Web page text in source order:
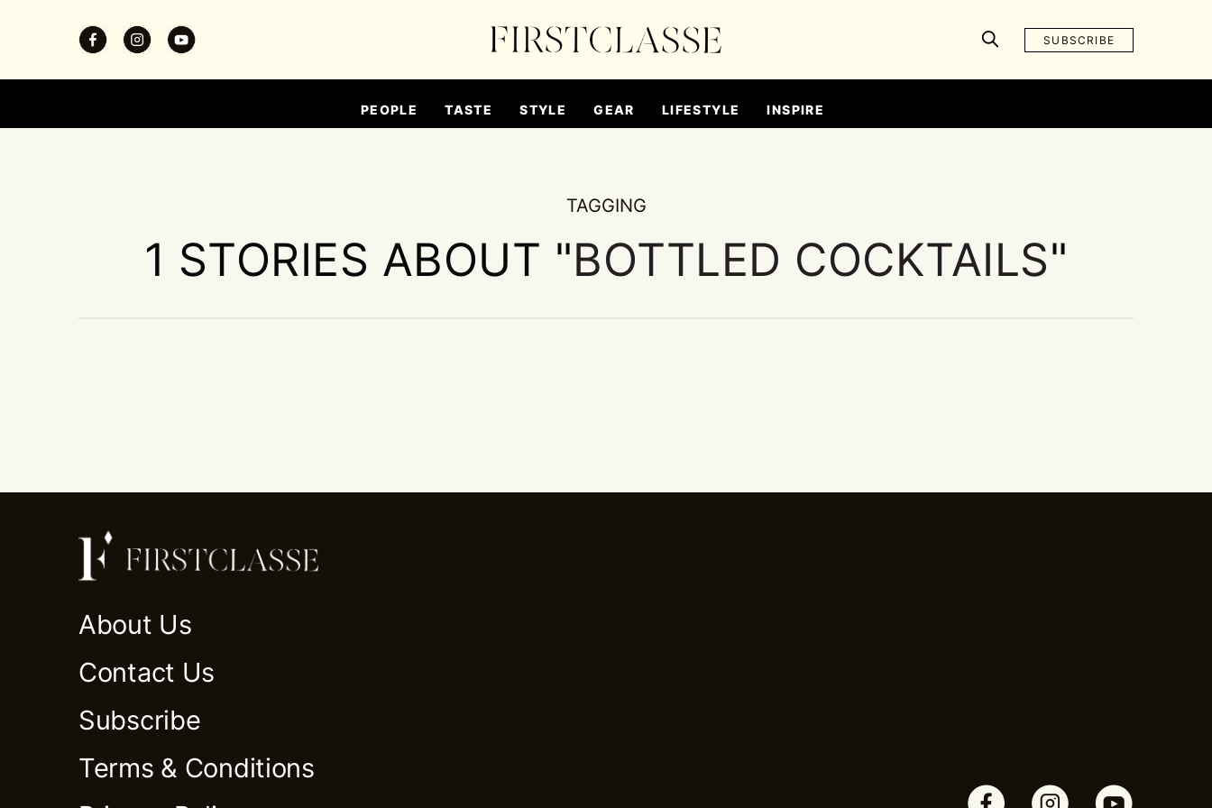
SUBSCRIBE
PEOPLE TASTE STYLE GEAR LIFESTYLE INSPIRE
TAGGING
1 STORIES ABOUT "BOTTLED COCKTAILS"
About Us
Contact Us
Subscribe
Terms & Conditions